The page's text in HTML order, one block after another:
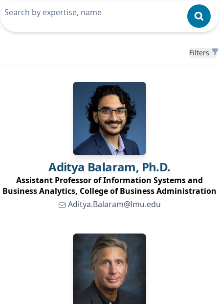
Filters
Aditya Balaram, Ph.D.
Assistant Professor of Information Systems and
Business Analytics, College of Business Administration
Aditya.Balaram@lmu.edu